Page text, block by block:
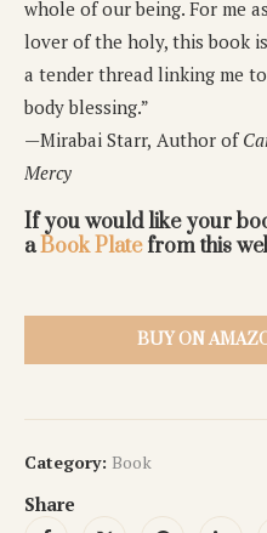
whole of our being. For me
lover of the holy, this book
a tender thread linking me
body blessing.”
—Mirabai Starr, Author of
Mercy
If you would like your
aBook Platefrom this
BUY ON
Category: Book
Share